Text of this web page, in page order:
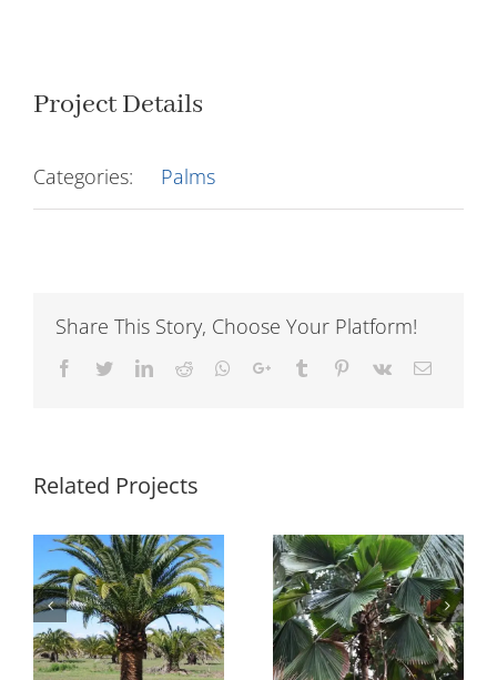
Project Details
Categories: Palms
Share This Story, Choose Your Platform!
Facebook
TwitterLinkedIn
Reddit Whatsapp
Google+Tumblr Pinterest
Vk Email
Related Projects
Licuala grandis
Pritchardia
pacifica